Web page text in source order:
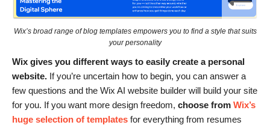
Wix’s broad range of blog templates empowers you to find a style that suits
your personality
Wix gives you different ways to easily create a personal
website. If you’re uncertain how to begin, you can answer a
few questions and the Wix AI website builder will build your site
for you. If you want more design freedom, choose from Wix’s
huge selection of templates for everything from resumes